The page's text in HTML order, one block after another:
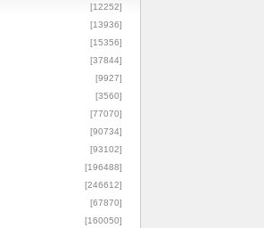
[12252]
[13936]
[15356]
[37844]
[9927]
[3560]
[77070]
[90734]
[93102]
[196488]
[246612]
[67870]
[160050]